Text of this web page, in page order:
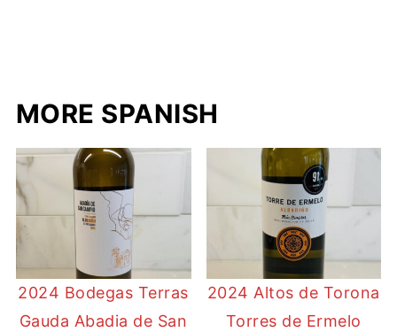
MORE SPANISH
2024 Bodegas Terras
Gauda Abadia de San
2024 Altos de Torona
Torres de Ermelo